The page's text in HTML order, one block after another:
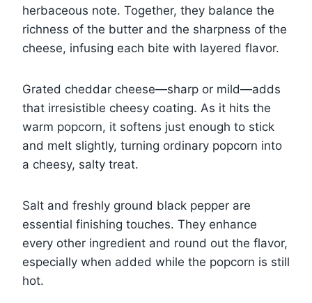
herbaceous note. Together, they balance the
richness of the butter and the sharpness of the
cheese, infusing each bite with layered flavor.
Grated cheddar cheese—sharp or mild—adds
that irresistible cheesy coating. As it hits the
warm popcorn, it softens just enough to stick
and melt slightly, turning ordinary popcorn into
a cheesy, salty treat.
Salt and freshly ground black pepper are
essential finishing touches. They enhance
every other ingredient and round out the flavor,
especially when added while the popcorn is still
hot.